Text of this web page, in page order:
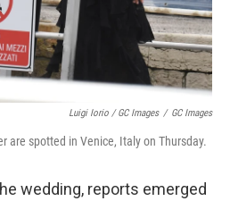
Luigi Iorio / GC Images / GC Images
are spotted in Venice, Italy on Thursday.
wedding, reports emerged